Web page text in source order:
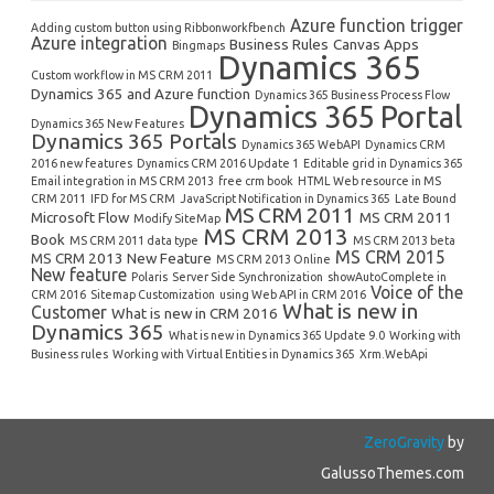
Adding custom button using Ribbonworkfbench Azure function trigger
Azure integration Bingmaps Business Rules Canvas Apps
Custom workflow in MS CRM 2011 Dynamics 365
Dynamics 365 and Azure function Dynamics 365 Business Process Flow
Dynamics 365 New Features Dynamics 365 Portal
Dynamics 365 Portals Dynamics 365 WebAPI Dynamics CRM
2016 new features Dynamics CRM 2016 Update 1 Editable grid in Dynamics 365
Email integration in MS CRM 2013 free crm book HTML Web resource in MS
CRM 2011 IFD for MS CRM JavaScript Notification in Dynamics 365 Late Bound
Microsoft Flow Modify SiteMap MS CRM 2011 MS CRM 2011
Book MS CRM 2011 data type MS CRM 2013 MS CRM 2013 beta
MS CRM 2013 New Feature MS CRM 2013 Online MS CRM 2015
New feature Polaris Server Side Synchronization showAutoComplete in
CRM 2016 Sitemap Customization using Web API in CRM 2016 Voice of the
Customer What is new in CRM 2016 What is new in
Dynamics 365 What is new in Dynamics 365 Update 9.0 Working with
Business rules Working with Virtual Entities in Dynamics 365 Xrm.WebApi
ZeroGravityby
GalussoThemes.com